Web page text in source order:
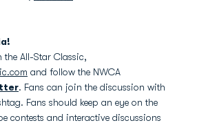
All-Star Classic,
and follow the NWCA
. Fans can join the discussion with
Fans should keep an eye on the
contests and interactive discussions